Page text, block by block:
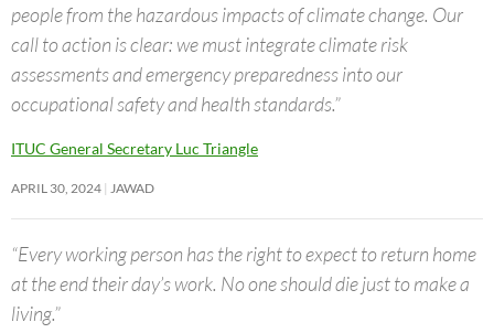
people from the hazardous impacts of climate change. Our
call to action is clear: we must integrate climate risk
assessments and emergency preparedness into our
occupational safety and health standards.”
ITUC General Secretary Luc Triangle
APRIL 30, 2024 JAWAD
“Every working person has the right to expect to return home
at the end their day’s work. No one should die just to make a
living.”